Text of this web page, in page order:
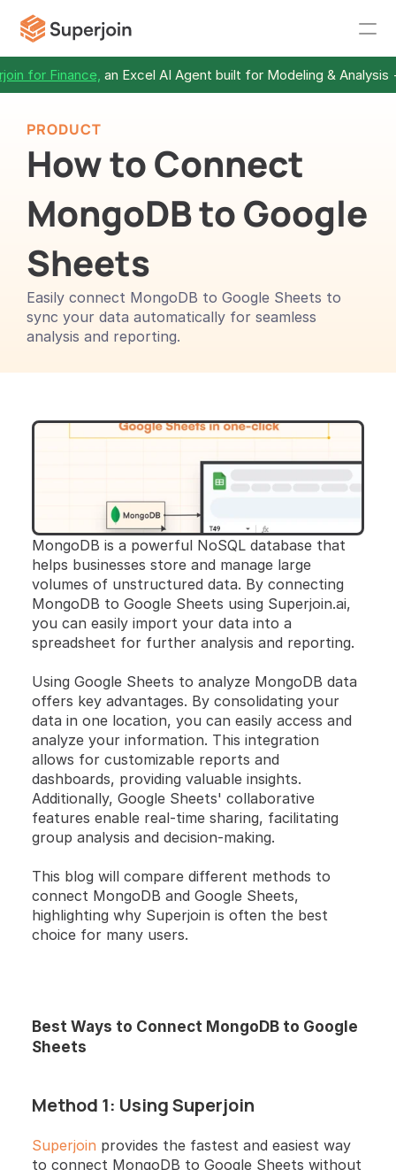
for Finance, an Excel AI Agent built for Modeling & Analysis
MongoDB is a powerful NoSQL database that
helps businesses store and manage large
volumes of unstructured data. By connecting
MongoDB to Google Sheets using Superjoin.ai,
you can easily import your data into a
spreadsheet for further analysis and reporting.
Using Google Sheets to analyze MongoDB data
offers key advantages. By consolidating your
data in one location, you can easily access and
analyze your information. This integration
allows for customizable reports and
dashboards, providing valuable insights.
Additionally, Google Sheets' collaborative
features enable real-time sharing, facilitating
group analysis and decision-making.
This blog will compare different methods to
connect MongoDB and Google Sheets,
highlighting why Superjoin is often the best
choice for many users.
Best Ways to Connect MongoDB to Google
Sheets
Method 1: Using Superjoin
Superjoin provides the fastest and easiest way
to connect MongoDB to Google Sheets without
PRODUCT
How to Connect
MongoDB to Google
Sheets
Easily connect MongoDB to Google Sheets to
sync your data automatically for seamless
analysis and reporting.